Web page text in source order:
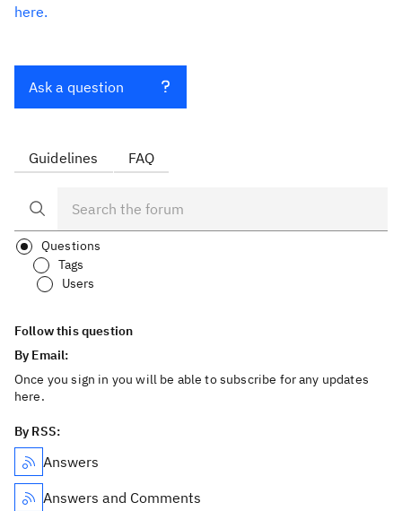
here.
Ask a question
Guidelines FAQ
Questions
Tags
Users
Follow this question
By Email:
Once you sign in you will be able to subscribe for any updates
here.
By RSS:
Answers
Answers and Comments